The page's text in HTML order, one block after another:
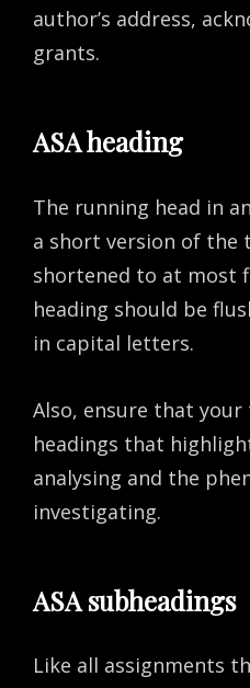
author’s address,
grants.
ASA heading
The running head in
a short version of the
shortened to at most
heading should be
in capital letters.
Also, ensure that
headings that
analysing and the
investigating.
ASA subheadings
Like all assignments